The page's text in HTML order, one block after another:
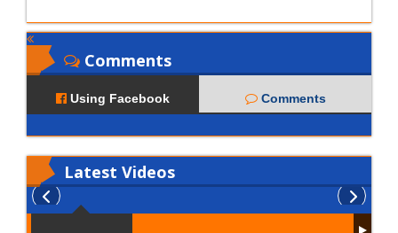
Comments
Using Facebook Comments
Latest Videos